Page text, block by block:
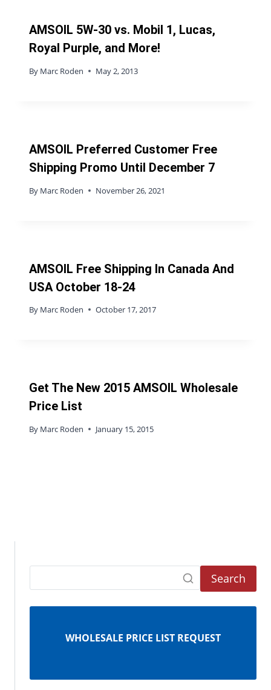
AMSOIL 5W-30 vs. Mobil 1, Lucas,
Royal Purple, and More!
By Marc Roden May 2, 2013
AMSOIL Preferred Customer Free
Shipping Promo Until December 7
By Marc Roden November 26, 2021
AMSOIL Free Shipping In Canada And
USA October 18-24
By Marc Roden October 17, 2017
Get The New 2015 AMSOIL Wholesale
Price List
By Marc Roden January 15, 2015
Search
WHOLESALE PRICE LIST REQUEST